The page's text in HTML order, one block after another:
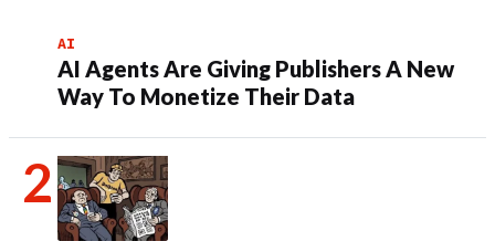
AI
AI Agents Are Giving Publishers A New
Way To Monetize Their Data